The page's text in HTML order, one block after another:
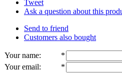
Tweet
Ask a question about this
Send to friend
Customers also bought
Your name:
*
Your email:
*